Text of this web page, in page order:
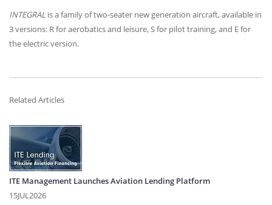
INTEGRAL is a family of two-seater new generation aircraft, available in
3 versions: R for aerobatics and leisure, S for pilot training, and E for
the electric version.
Related Articles
ITE Management Launches Aviation Lending Platform
15JUL2026